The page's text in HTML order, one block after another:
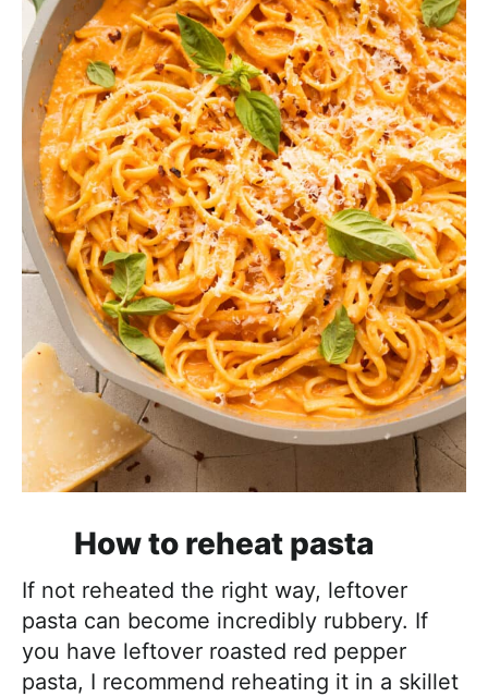
How to reheat pasta
If not reheated the right way, leftover
pasta can become incredibly rubbery. If
you have leftover roasted red pepper
pasta, I recommend reheating it in a skillet